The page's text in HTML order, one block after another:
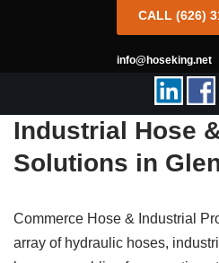
CALL (626)
info@hoseking.net
Industrial Hose
Solutions in
Commerce Hose & Industrial
array of hydraulic hoses,